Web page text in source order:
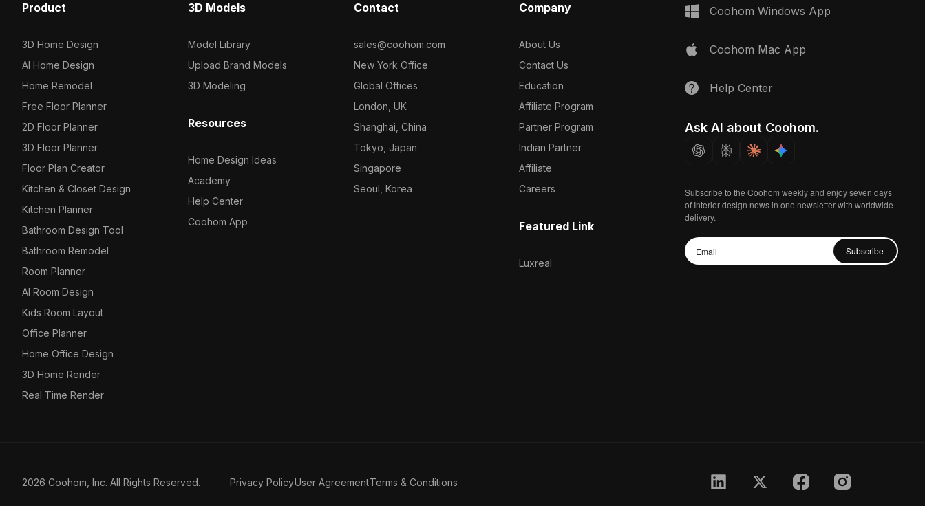
Product
3D Home Design
AI Home Design
Home Remodel
Free Floor Planner
2D Floor Planner
3D Floor Planner
Floor Plan Creator
Kitchen & Closet Design
Kitchen Planner
Bathroom Design Tool
Bathroom Remodel
Room Planner
AI Room Design
Kids Room Layout
Office Planner
Home Office Design
3D Home Render
Real Time Render
3D Models
Model Library
Upload Brand Models
3D Modeling
Resources
Home Design Ideas
Academy
Help Center
Coohom App
Contact
sales@coohom.com
New York Office
Global Offices
London, UK
Shanghai, China
Tokyo, Japan
Singapore
Seoul, Korea
Company
About Us
Contact Us
Education
Affiliate Program
Partner Program
Indian Partner
Affiliate
Careers
Featured Link
Luxreal
Coohom Windows App
Coohom Mac App
Help Center
Ask AI about Coohom.
Subscribe to the Coohom weekly and enjoy seven days
of Interior design news in one newsletter with worldwide
delivery.
Subscribe
2026 Coohom, Inc. All Rights Reserved. Privacy PolicyUser AgreementTerms & Conditions